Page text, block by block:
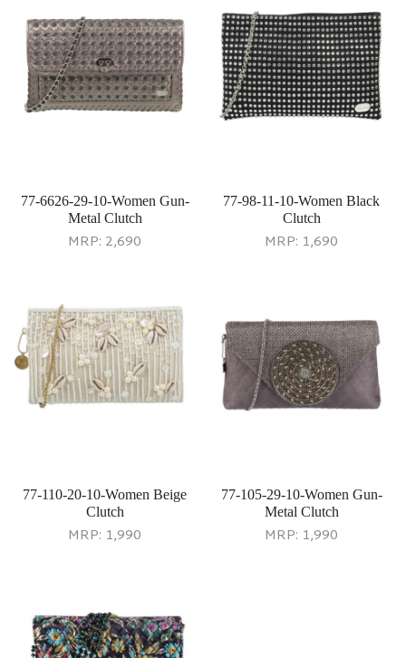
77-6626-29-10-Women Gun-
Metal Clutch
MRP: 2,690
77-98-11-10-Women Black
Clutch
MRP: 1,690
77-110-20-10-Women Beige
Clutch
MRP: 1,990
77-105-29-10-Women Gun-
Metal Clutch
MRP: 1,990